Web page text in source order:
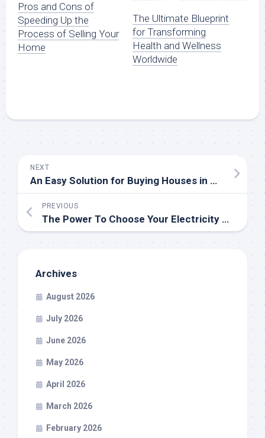
Pros and Cons of
Speeding Up the
Process of Selling Your
Home
The Ultimate Blueprint
for Transforming
Health and Wellness
Worldwide
NEXT
An Easy Solution for Buying Houses in Miamisburg, OH
PREVIOUS
The Power To Choose Your Electricity Company
Archives
August 2026
July 2026
June 2026
May 2026
April 2026
March 2026
February 2026